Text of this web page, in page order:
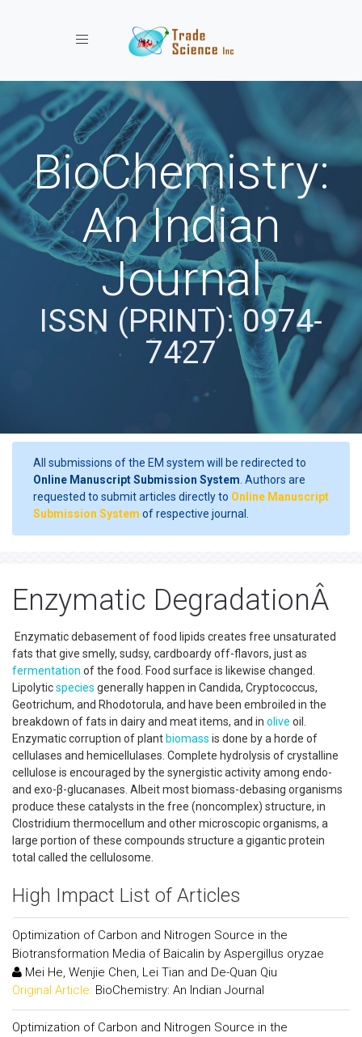
Toggle navigation
BioChemistry:
An Indian
Journal
ISSN (PRINT): 0974-
7427
All submissions of the EM system will be redirected to
Online Manuscript Submission System . Authors are
requested to submit articles directly to Online Manuscript
Submission System of respective journal.
Enzymatic DegradationÂ
Enzymatic debasement of food lipids creates free unsaturated
fats that give smelly, sudsy, cardboardy off-flavors, just as
fermentation of the food. Food surface is likewise changed.
Lipolyticspecies generally happen in Candida, Cryptococcus,
Geotrichum, and Rhodotorula, and have been embroiled in the
breakdown of fats in dairy and meat items, and in olive oil.
Enzymatic corruption of plant biomass is done by a horde of
cellulases and hemicellulases. Complete hydrolysis of crystalline
cellulose is encouraged by the synergistic activity among endo-
and exo-β-glucanases. Albeit most biomass-debasing organisms
produce these catalysts in the free (noncomplex) structure, in
Clostridium thermocellum and other microscopic organisms, a
large portion of these compounds structure a gigantic protein
total called the cellulosome.
High Impact List of Articles
Optimization of Carbon and Nitrogen Source in the
Biotransformation Media of Baicalin by Aspergillus oryzae
Mei He, Wenjie Chen, Lei Tian and De-Quan Qiu
Original Article: BioChemistry: An Indian Journal
Optimization of Carbon and Nitrogen Source in the